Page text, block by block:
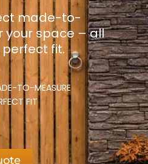
made-to-
your space – all
fit.
TO-MEASURE
FIT